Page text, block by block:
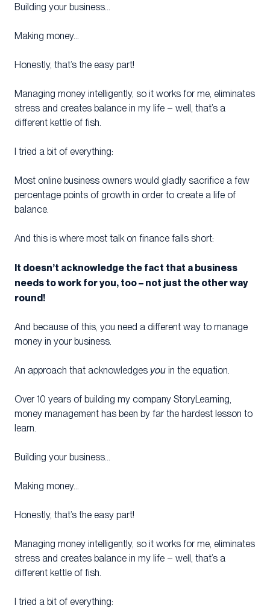
Building your business…
Making money…
Honestly, that’s the easy part!
Managing money intelligently, so it works for me, eliminates
stress and creates balance in my life – well, that’s a
different kettle of fish.
I tried a bit of everything:
Most online business owners would gladly sacrifice a few
percentage points of growth in order to create a life of
balance.
And this is where most talk on finance falls short:
It doesn’t acknowledge the fact that a business
needs to work for you, too – not just the other way
round!
And because of this, you need a different way to manage
money in your business.
An approach that acknowledges you in the equation.
Over 10 years of building my company StoryLearning,
money management has been by far the hardest lesson to
learn.
Building your business…
Making money…
Honestly, that’s the easy part!
Managing money intelligently, so it works for me, eliminates
stress and creates balance in my life – well, that’s a
different kettle of fish.
I tried a bit of everything: